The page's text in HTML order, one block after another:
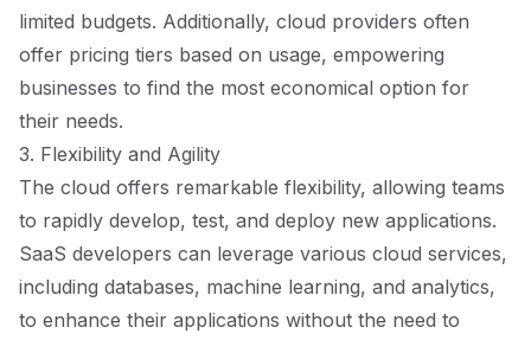
limited budgets. Additionally, cloud providers often
offer pricing tiers based on usage, empowering
businesses to find the most economical option for
their needs.
3. Flexibility and Agility
The cloud offers remarkable flexibility, allowing teams
to rapidly develop, test, and deploy new applications.
SaaS developers can leverage various cloud services,
including databases, machine learning, and analytics,
to enhance their applications without the need to